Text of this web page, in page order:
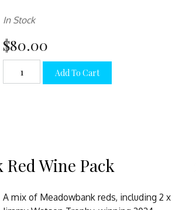
In Stock
$80.00
Add To Cart
Wine Pack
A mix of Meadowbank reds, including 2 x